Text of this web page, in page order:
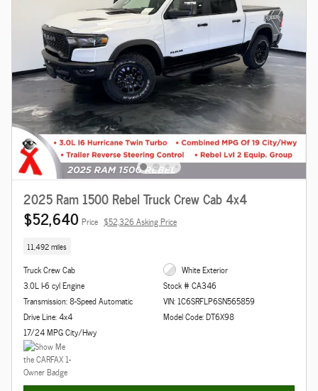
2025 Ram 1500 Rebel Truck Crew Cab 4x4
$52,640 Price $52,326 Asking Price
11,492 miles
Truck Crew Cab
3.0L I-6 cyl Engine
Transmission: 8-Speed Automatic
Drive Line: 4x4
17/24 MPG City/Hwy
White Exterior
Stock # CA346
VIN: 1C6SRFLP6SN565859
Model Code: DT6X98